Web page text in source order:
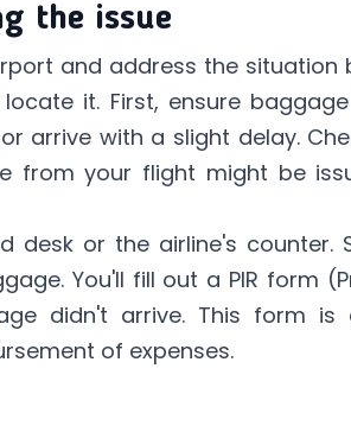
the issue
and address the situation
it. First, ensure
arrive with a slight delay.
from your flight might be
desk or the airline's counter.
You'll fill out a PIR form
didn't arrive. This form is
of expenses.